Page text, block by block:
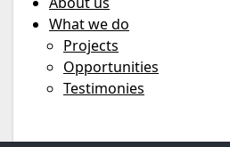
What we do
Projects
Opportunities
Testimonies